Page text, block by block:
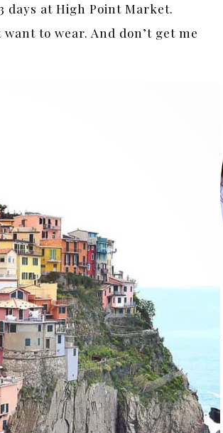
at High Point Market.
to wear. And don’t get me